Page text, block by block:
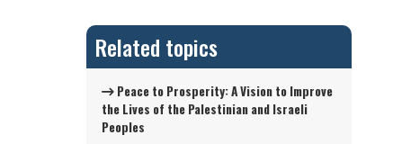
Related topics
Peace to Prosperity: A Vision to Improve
the Lives of the Palestinian and Israeli
Peoples